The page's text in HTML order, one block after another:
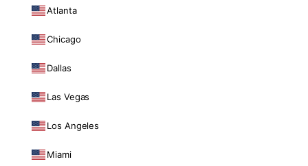
Atlanta
Chicago
Dallas
Las Vegas
Los Angeles
Miami